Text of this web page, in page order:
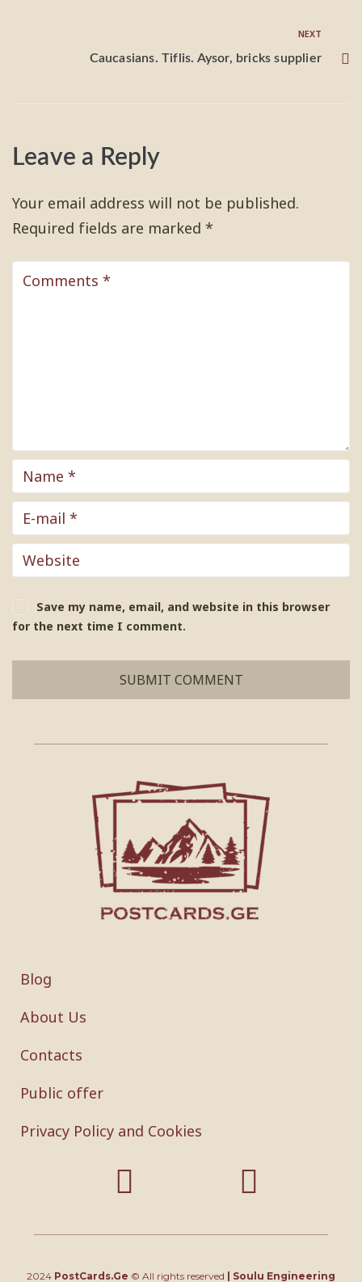
NEXT
Caucasians. Tiflis. Aysor, bricks supplier
Leave a Reply
Your email address will not be published.
Required fields are marked *
Save my name, email, and website in this browser
for the next time I comment.
Blog
About Us
Contacts
Public offer
Privacy Policy and Cookies
2024 PostCards.Ge © All rights reserved | Soulu Engineering